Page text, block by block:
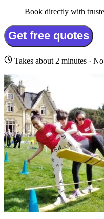
Book directly with
Get free quotes
Takes about 2 minutes ·